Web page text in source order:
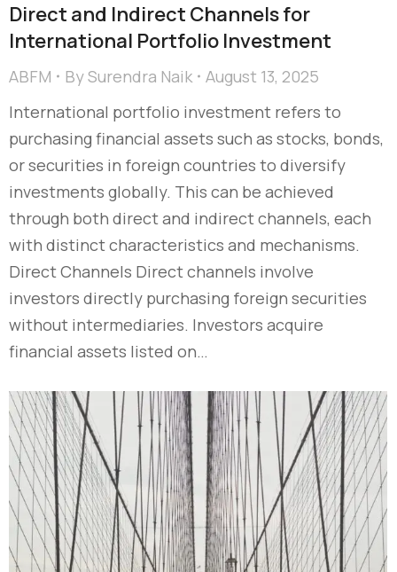
Direct and Indirect Channels for
International Portfolio Investment
ABFM BySurendra Naik
August 13, 2025
International portfolio investment refers to
purchasing financial assets such as stocks, bonds,
or securities in foreign countries to diversify
investments globally. This can be achieved
through both direct and indirect channels, each
with distinct characteristics and mechanisms.
Direct Channels Direct channels involve
investors directly purchasing foreign securities
without intermediaries. Investors acquire
financial assets listed on…